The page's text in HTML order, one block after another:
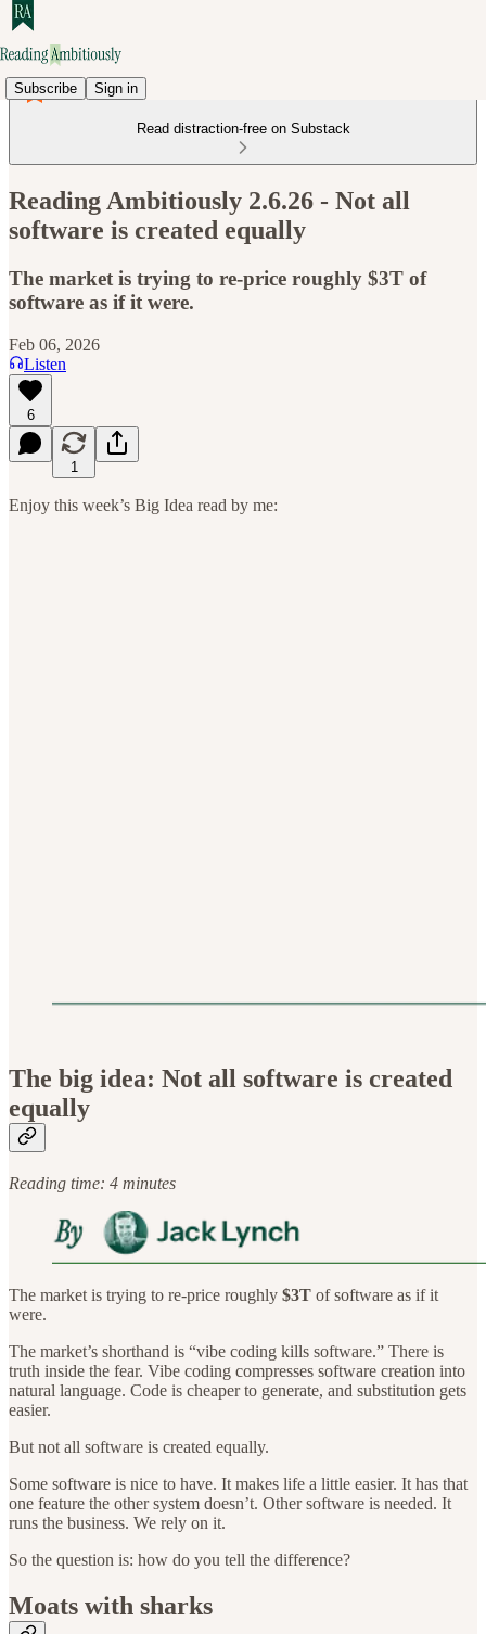
Subscribe Sign in
Read distraction-free on Substack
Reading Ambitiously 2.6.26 - Not all
software is created equally
The market is trying to re-price roughly $3T of
software as if it were.
Feb 06, 2026
Listen
6
1
Enjoy this week’s Big Idea read by me:
The big idea: Not all software is created
equally
Reading time: 4 minutes
The market is trying to re-price roughly $3T of software as if it
were.
The market’s shorthand is “vibe coding kills software.” There is
truth inside the fear. Vibe coding compresses software creation into
natural language. Code is cheaper to generate, and substitution gets
easier.
But not all software is created equally.
Some software is nice to have. It makes life a little easier. It has that
one feature the other system doesn’t. Other software is needed. It
runs the business. We rely on it.
So the question is: how do you tell the difference?
Moats with sharks